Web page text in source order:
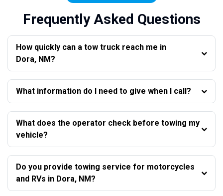
Frequently Asked Questions
How quickly can a tow truck reach me in
Dora, NM?
What information do I need to give when I call?
What does the operator check before towing my
vehicle?
Do you provide towing service for motorcycles
and RVs in Dora, NM?